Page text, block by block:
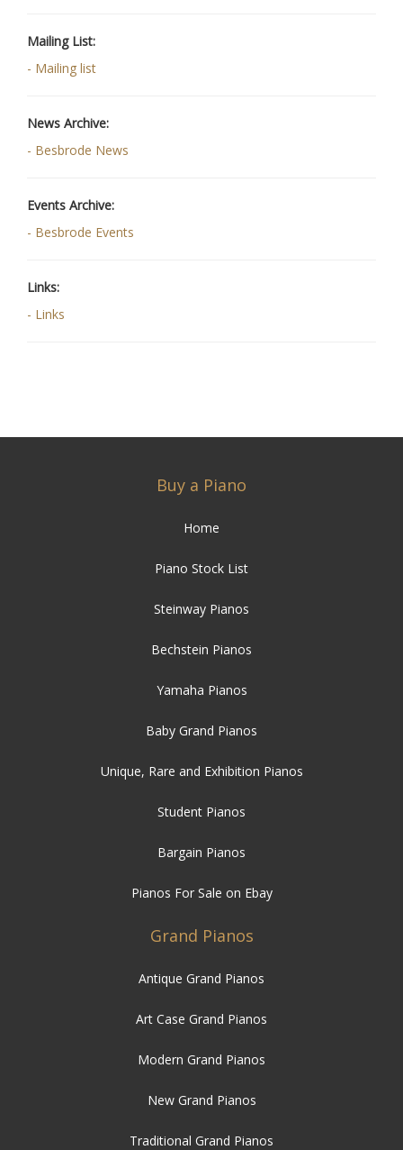
Mailing List:
- Mailing list
News Archive:
- Besbrode News
Events Archive:
- Besbrode Events
Links:
- Links
Buy a Piano
Home
Piano Stock List
Steinway Pianos
Bechstein Pianos
Yamaha Pianos
Baby Grand Pianos
Unique, Rare and Exhibition Pianos
Student Pianos
Bargain Pianos
Pianos For Sale on Ebay
Grand Pianos
Antique Grand Pianos
Art Case Grand Pianos
Modern Grand Pianos
New Grand Pianos
Traditional Grand Pianos